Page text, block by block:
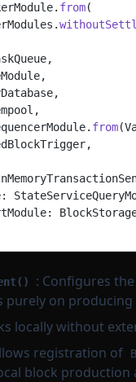
from(
from
: Configures
purely on
locally without
registration of
block production